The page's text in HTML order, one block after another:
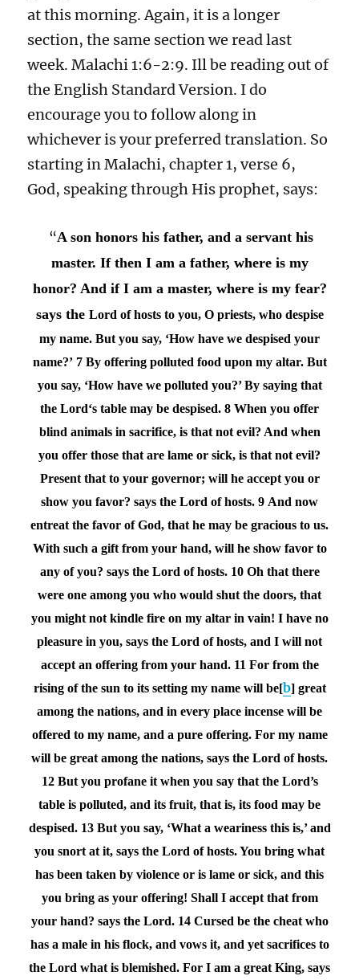
at this morning. Again, it is a longer
section, the same section we read last
week. Malachi 1:6-2:9. Ill be reading out of
the English Standard Version. I do
encourage you to follow along in
whichever is your preferred translation. So
starting in Malachi, chapter 1, verse 6,
God, speaking through His prophet, says:
“A son honors his father, and a servant his
master. If then I am a father, where is my
honor? And if I am a master, where is my fear?
says the Lord of hosts to you, O priests, who despise
my name. But you say, ‘How have we despised your
name?’ 7 By offering polluted food upon my altar. But
you say, ‘How have we polluted you?’ By saying that
the Lord‘s table may be despised. 8 When you offer
blind animals in sacrifice, is that not evil? And when
you offer those that are lame or sick, is that not evil?
Present that to your governor; will he accept you or
show you favor? says the Lord of hosts. 9 And now
entreat the favor of God, that he may be gracious to us.
With such a gift from your hand, will he show favor to
any of you? says the Lord of hosts. 10 Oh that there
were one among you who would shut the doors, that
you might not kindle fire on my altar in vain! I have no
pleasure in you, says the Lord of hosts, and I will not
accept an offering from your hand. 11 For from the
rising of the sun to its setting my name will be[b] great
among the nations, and in every place incense will be
offered to my name, and a pure offering. For my name
will be great among the nations, says the Lord of hosts.
12 But you profane it when you say that the Lord’s
table is polluted, and its fruit, that is, its food may be
despised. 13 But you say, ‘What a weariness this is,’ and
you snort at it, says the Lord of hosts. You bring what
has been taken by violence or is lame or sick, and this
you bring as your offering! Shall I accept that from
your hand? says the Lord. 14 Cursed be the cheat who
has a male in his flock, and vows it, and yet sacrifices to
the Lord what is blemished. For I am a great King, says